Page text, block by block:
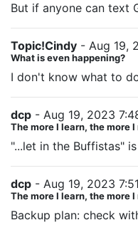
But if anyone can text
Topic!Cindy - Aug 19,
What is even happening?
I don't know what to
dcp - Aug 19, 2023
The more I learn, the more
"...let in the Buffistas"
dcp - Aug 19, 2023
The more I learn, the more
Backup plan: check